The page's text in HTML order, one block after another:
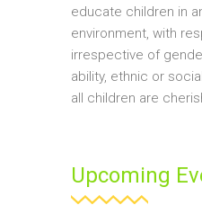
educate children in
environment, with
irrespective of
ability, ethnic or
all children are
Upcoming